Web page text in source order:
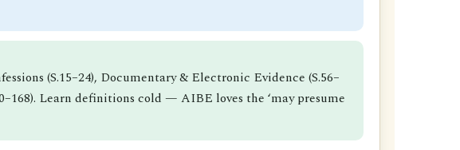
(S.15–24), Documentary & Electronic Evidence (S.56–
Learn definitions cold — AIBE loves the ‘may presume